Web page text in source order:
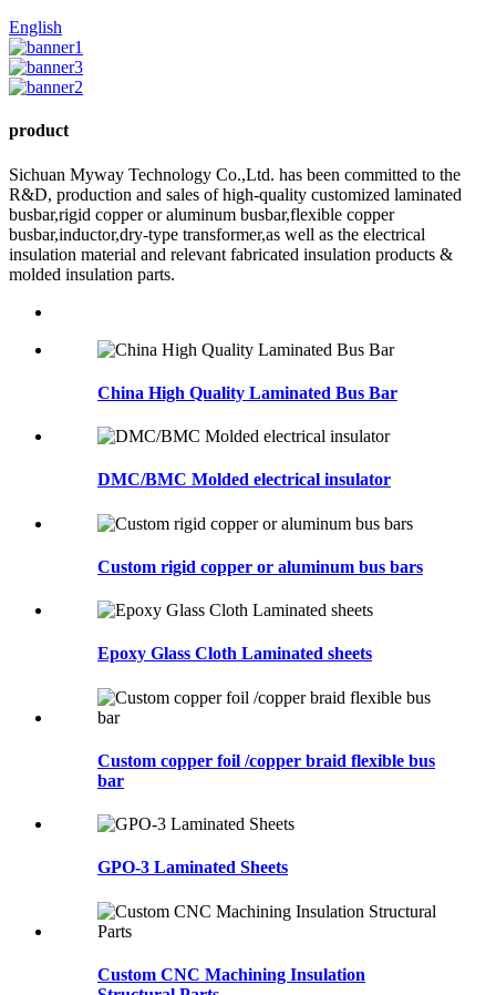
English
product
Sichuan Myway Technology Co.,Ltd. has been committed to the
R&D, production and sales of high-quality customized laminated
busbar,rigid copper or aluminum busbar,flexible copper
busbar,inductor,dry-type transformer,as well as the electrical
insulation material and relevant fabricated insulation products &
molded insulation parts.
China High Quality Laminated Bus Bar
DMC/BMC Molded electrical insulator
Custom rigid copper or aluminum bus bars
Epoxy Glass Cloth Laminated sheets
Custom copper foil /copper braid flexible bus
bar
GPO-3 Laminated Sheets
Custom CNC Machining Insulation